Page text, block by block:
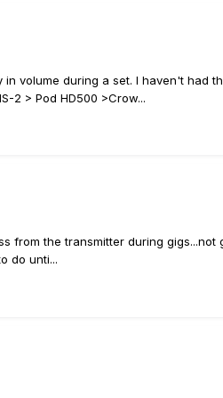
volume during a set. I haven't had
2 > Pod HD500 >Crow...
from the transmitter during
do unti...